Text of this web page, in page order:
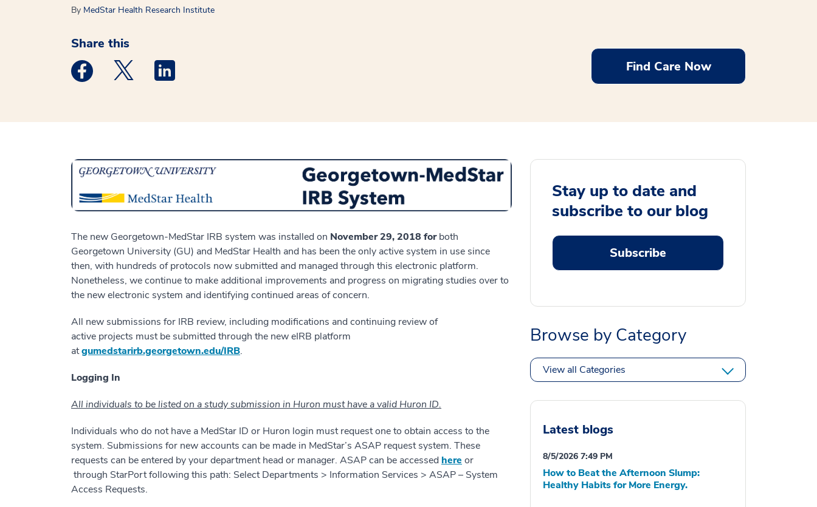
By MedStar Health Research Institute
Share this
Medstar Facebook opens a new window
Medstar Twitter opens a new window
Medstar Linkedin opens a new window Find Care Now
The new Georgetown-MedStar IRB system was installed on November 29, 2018 forboth
Georgetown University (GU) and MedStar Health and has been the only active system in use since
then, with hundreds of protocols now submitted and managed through this electronic platform.
Nonetheless, we continue to make additional improvements and progress on migrating studies over to
the new electronic system and identifying continued areas of concern.
All new submissions for IRB review, including modifications and continuing review of
active projects must be submitted through the new eIRB platform
atgumedstarirb.georgetown.edu/IRB.
Logging In
All individuals to be listed on a study submission in Huron must have a valid Huron ID.
Individuals who do not have a MedStar ID or Huron login must request one to obtain access to the
system. Submissions for new accounts can be made in MedStar’s ASAP request system. These
requests can be entered by your department head or manager. ASAP can be accessed here or
through StarPort following this path: Select Departments > Information Services > ASAP – System
Access Requests.
Stay up to date and
subscribe to our blog
Subscribe
Browse by Category
View all Categories
Latest blogs
8/5/2026 7:49 PM
How to Beat the Afternoon Slump:
Healthy Habits for More Energy.